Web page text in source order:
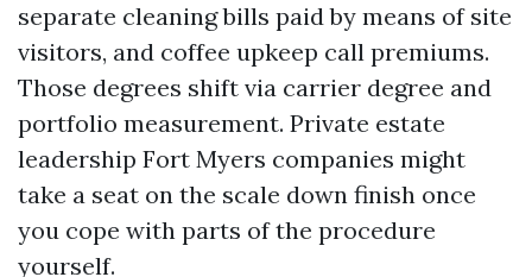
separate cleaning bills paid by means of site
visitors, and coffee upkeep call premiums.
Those degrees shift via carrier degree and
portfolio measurement. Private estate
leadership Fort Myers companies might
take a seat on the scale down finish once
you cope with parts of the procedure
yourself.